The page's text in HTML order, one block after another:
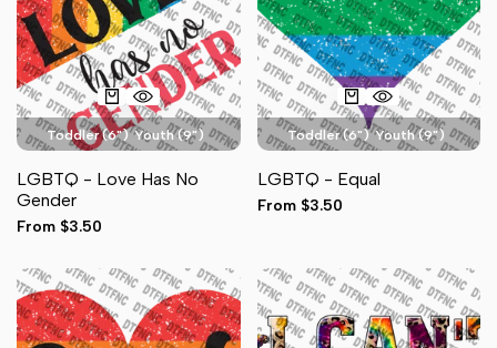
Toddler (6") Youth (9")
Adult Full Front (11") Hat (3")
LGBTQ - Love Has No
Gender
Sale
From $3.50
Toddler (6") Youth (9")
Adult Full Front (11")
Sleeve (3")
LGBTQ - Equal
Sale
From $3.50